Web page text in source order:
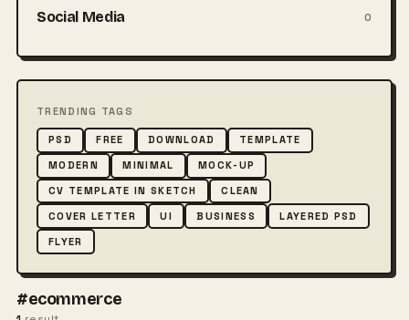
Social Media 0
TRENDING TAGS
PSD FREE DOWNLOAD
TEMPLATE
MODERN
MINIMAL
MOCK-UP
CV TEMPLATE IN SKETCH
CLEAN
COVER LETTER
UI BUSINESS
LAYERED PSD
FLYER
#ecommerce